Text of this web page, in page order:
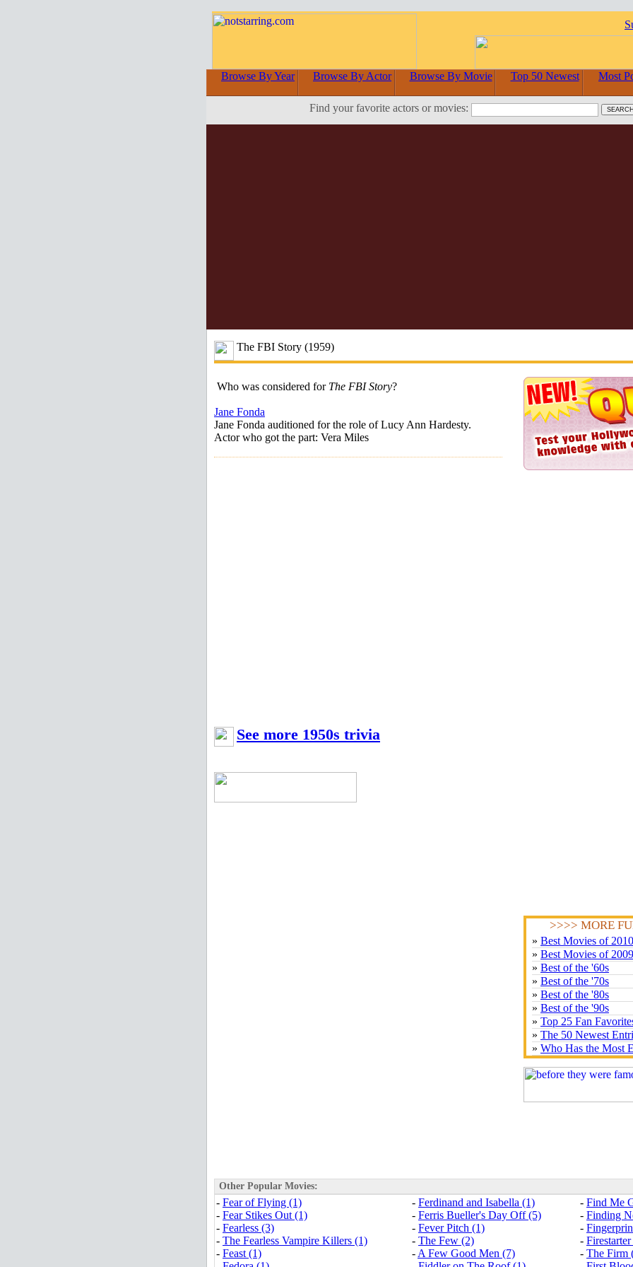
Browse By Year Browse By Actor Browse By Movie Top 50 Newest Most
Find your favorite actors or movies:
The FBI Story (1959)
Who was considered for The FBI Story?
Jane Fonda
Jane Fonda auditioned for the role of Lucy Ann Hardesty.
Actor who got the part: Vera Miles
See more 1950s trivia
>>>> MORE
» Best Movies of 2010
» Best Movies of 2009
» Best of the '60s
» Best of the '70s
» Best of the '80s
» Best of the '90s
» Top 25 Fan
» The 50 Newest
» Who Has the Most
Other Popular Movies:
- Fear of Flying (1)
- Fear Stikes Out (1)
- Fearless (3)
- The Fearless Vampire Killers (1)
- Feast (1)
- Ferdinand and Isabella (1)
- Ferris Bueller's Day Off (5)
- Fever Pitch (1)
- The Few (2)
- A Few Good Men (7)
- Find Me
- Finding
-
-
- The Firm